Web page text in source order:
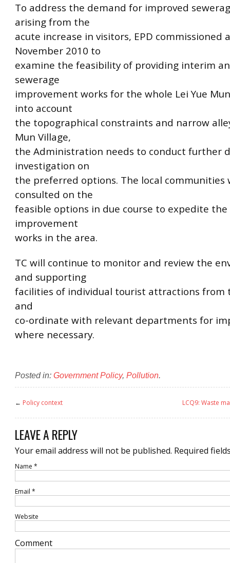
To address the demand for improved
arising from the
acute increase in visitors, EPD commissioned
November 2010 to
examine the feasibility of providing interim
sewerage
improvement works for the whole Lei Yue
into account
the topographical constraints and narrow
Mun Village,
the Administration needs to conduct further
investigation on
the preferred options. The local communities
consulted on the
feasible options in due course to expedite the
improvement
works in the area.
TC will continue to monitor and review the
and supporting
facilities of individual tourist attractions from
and
co-ordinate with relevant departments for
where necessary.
Posted in: Government Policy, Pollution.
← Policy context LCQ9: Waste
LEAVE A REPLY
Your email address will not be published. Required
Name *
Email *
Website
Comment